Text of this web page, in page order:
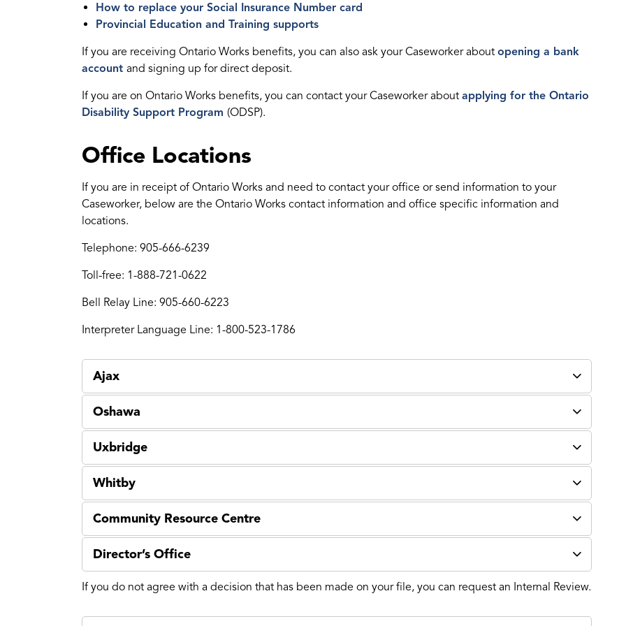
How to replace your Social Insurance Number card
Provincial Education and Training supports
If you are receiving Ontario Works benefits, you can also ask your Caseworker about opening a bank
account and signing up for direct deposit.
If you are on Ontario Works benefits, you can contact your Caseworker about applying for the Ontario
Disability Support Program (ODSP).
Office Locations
If you are in receipt of Ontario Works and need to contact your office or send information to your
Caseworker, below are the Ontario Works contact information and office specific information and
locations.
Telephone: 905-666-6239
Toll-free: 1-888-721-0622
Bell Relay Line: 905-660-6223
Interpreter Language Line: 1-800-523-1786
Ajax
Oshawa
Uxbridge
Whitby
Community Resource Centre
Director’s Office
If you do not agree with a decision that has been made on your file, you can request an Internal Review.